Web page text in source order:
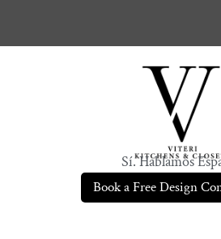
Sí. Hablamos
Book a Free Design